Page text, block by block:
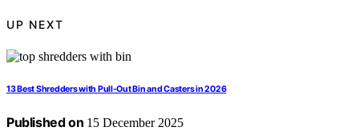
UP NEXT
13 Best Shredders with Pull-Out Bin and Casters in 2026
Published on 15 December 2025